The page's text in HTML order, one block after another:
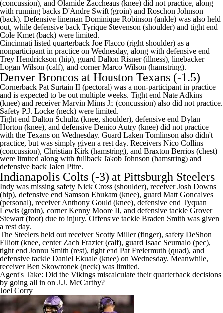
(concussion), and Olamide Zaccheaus (knee) did not practice, along
with running backs D'Andre Swift (groin) and Roschon Johnson
(back). Defensive lineman Dominique Robinson (ankle) was also held
out, while defensive back Tyrique Stevenson (shoulder) and tight end
Cole Kmet (back) were limited.
Cincinnati listed quarterback Joe Flacco (right shoulder) as a
nonparticipant in practice on Wednesday, along with defensive end
Trey Hendrickson (hip), guard Dalton Risner(illness), linebacker
Logan Wilson (calf), and cornerMarco Wilson (hamstring).
Denver Broncos at Houston Texans (-1.5)
Cornerback Pat Surtain II (pectoral) was a non-participant in practice
and is expected to be out multiple weeks. Tight end Nate Adkins
(knee) and receiver Marvin Mims Jr. (concussion) also did not practice.
Safety P.J. Locke (neck) were limited.
Tight end Dalton Schultz (knee, shoulder), defensive end Dylan
Horton (knee), and defensive Denico Autry (knee) did not practice
with the Texans on Wednesday. Guard Laken Tomlinson also didn't
practice, but was simply given a rest day. Receivers Nico Collins
(concussion), Christian Kirk (hamstring), and Braxton Berrios (chest)
were limited along with fullback Jakob Johnson (hamstring) and
defensive back Jalen Pitre.
Indianapolis Colts (-3) at Pittsburgh Steelers
Indy was missing safety Nick Cross (shoulder), receiverJosh Downs
(hip), defensive end Samson Ebukam (knee), guard Matt Goncalves
(personal), receiverAnthony Gould (knee), defensive end Tyquan
Lewis (groin), cornerKenny Moore II, and defensive tackle Grover
Stewart (foot) due to injury. Offensive tackle Braden Smith was given
a rest day.
The Steelers held out receiver Scotty Miller (finger), safety DeShon
Elliott (knee, center Zach Frazier(calf), guard Isaac Seumalo (pec),
tight end Jonnu Smith (rest), tight end Pat Freiermuth (quad), and
defensive tackle Daniel Ekuale (knee) on Wednesday. Meanwhile,
receiverBen Skowronek (neck) was limited.
Agent's Take: Did the Vikings miscalculate their quarterback decisions
by going all in on J.J. McCarthy?
Joel Corry